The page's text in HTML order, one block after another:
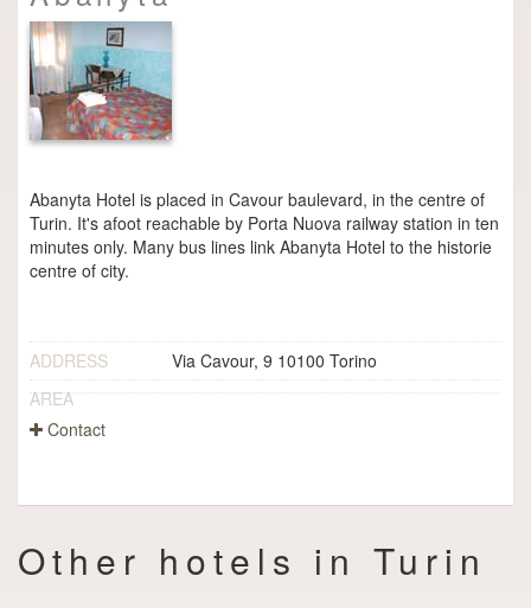
Abanyta Hotel is placed in Cavour baulevard, in the centre of
Turin. It's afoot reachable by Porta Nuova railway station in ten
minutes only. Many bus lines link Abanyta Hotel to the historie
centre of city.
ADDRESS
Via Cavour, 9 10100 Torino
AREA
Contact
Other hotels in Turin